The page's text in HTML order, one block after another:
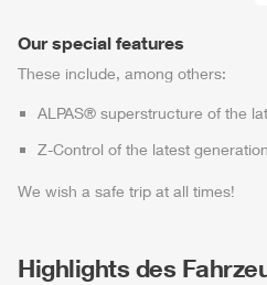
Our special features
These include, among others:
ALPAS® superstructure of the
Z-Control of the latest
We wish a safe trip at all times!
Highlights des